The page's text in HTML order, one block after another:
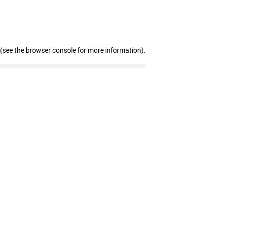
(see the browser console for more information).